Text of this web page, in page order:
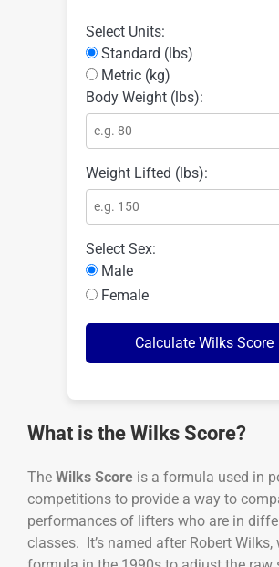
Select Units:
Standard (lbs)
Metric (kg)
Body Weight (lbs):
Weight Lifted (lbs):
Select Sex:
Male
Female
Calculate Wilks Score
What is the Wilks Score?
The Wilks Score is a formula used in
competitions to provide a way to
performances of lifters who are in
classes. It’s named after Robert Wilks,